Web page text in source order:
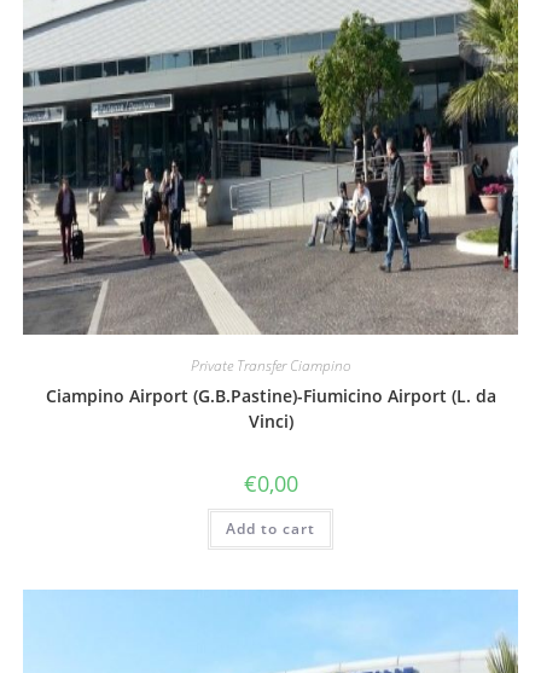
Private Transfer Ciampino
Ciampino Airport (G.B.Pastine)-Fiumicino Airport (L. da
Vinci)
€0,00
Add to cart